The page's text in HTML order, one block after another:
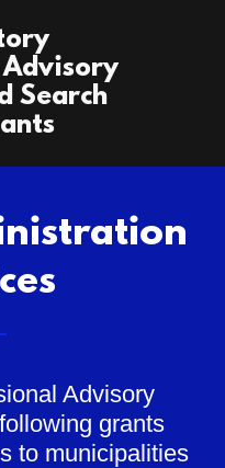
Search
Advisory
grants
to municipalities